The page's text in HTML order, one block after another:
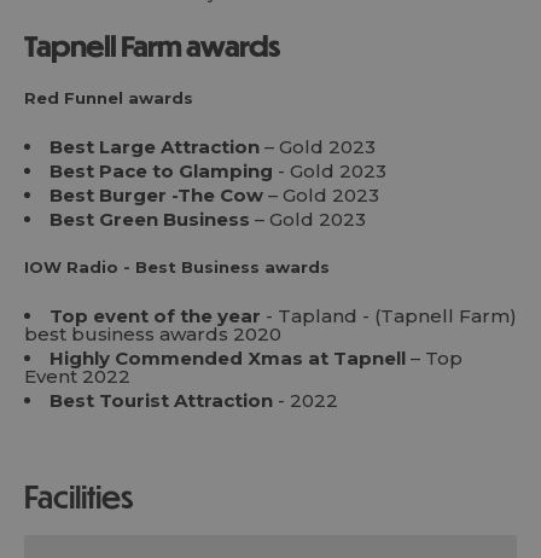
Tapnell Farm awards
Red Funnel awards
Best Large Attraction – Gold 2023
Best Pace to Glamping - Gold 2023
Best Burger -The Cow – Gold 2023
Best Green Business – Gold 2023
IOW Radio - Best Business awards
Top event of the year - Tapland - (Tapnell Farm)
best business awards 2020
Highly Commended Xmas at Tapnell – Top
Event 2022
Best Tourist Attraction - 2022
facilities